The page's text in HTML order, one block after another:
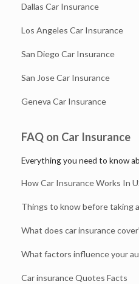
Dallas Car Insurance
Los Angeles Car Insurance
San Diego Car Insurance
San Jose Car Insurance
Geneva Car Insurance
FAQ on Car Insurance
Everything you need to know
How Car Insurance Works In
Things to know before taking
What does car insurance
What factors influence your
Car insurance Quotes Facts